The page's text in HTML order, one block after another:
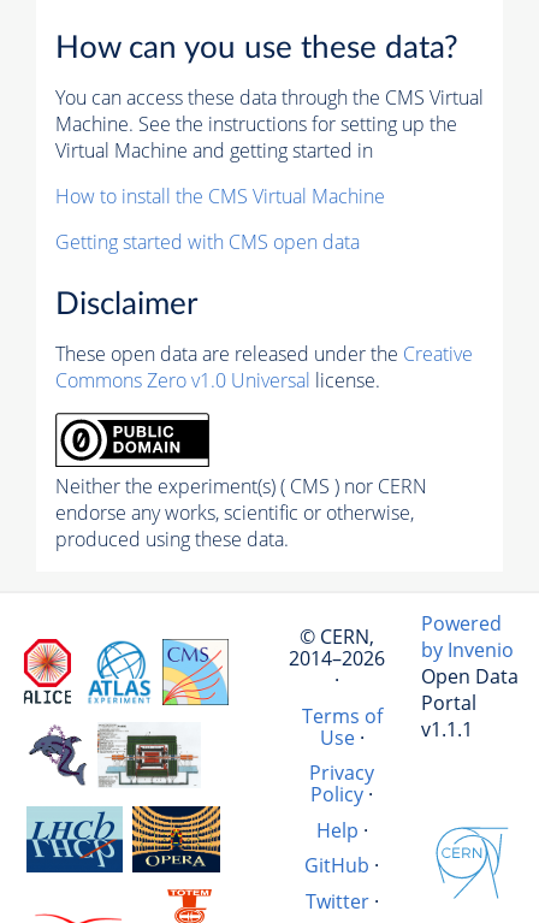
How can you use these data?
You can access these data through the CMS Virtual
Machine. See the instructions for setting up the
Virtual Machine and getting started in
How to install the CMS Virtual Machine
Getting started with CMS open data
Disclaimer
These open data are released under the Creative
Commons Zero v1.0 Universal license.
Neither the experiment(s) ( CMS ) nor CERN
endorse any works, scientific or otherwise,
produced using these data.
© CERN,
2014–2026
·
Terms of
Use·
Privacy
Policy ·
Help ·
GitHub ·
Twitter·
Powered
by Invenio
Open Data
Portal
v1.1.1